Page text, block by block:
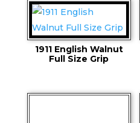
1911 English Walnut
Full Size Grip